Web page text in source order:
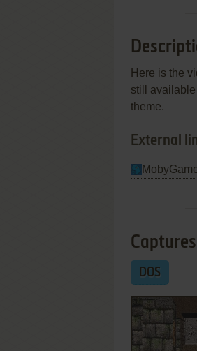
Here is the
still
theme.
External
DOS